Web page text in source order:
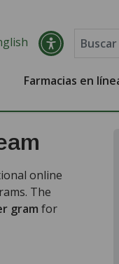
Farmacias en
online
The
gram for